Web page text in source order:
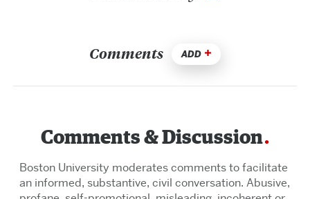
Comments ADD
Comments & Discussion
Boston University moderates comments to facilitate
an informed, substantive, civil conversation. Abusive,